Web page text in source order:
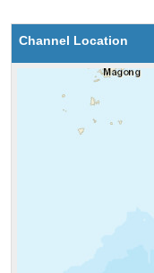
Channel Location